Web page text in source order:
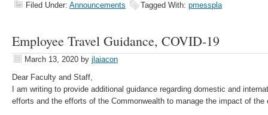
Filed Under: Announcements Tagged With: pmesspla
Employee Travel Guidance, COVID-19
March 13, 2020 by jlaiacon
Dear Faculty and Staff,
I am writing to provide additional guidance regarding domestic and
efforts and the efforts of the Commonwealth to manage the impact of the